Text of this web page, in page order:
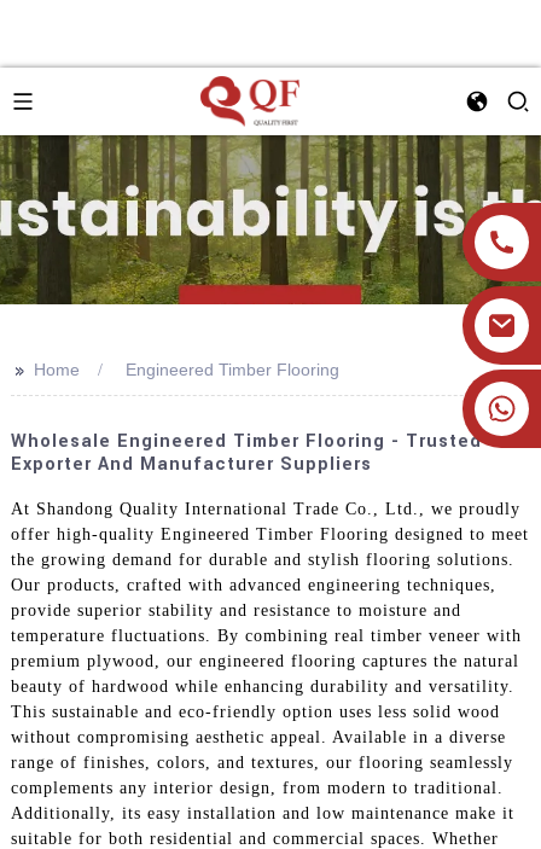
+86 19905393332
>> Home Engineered Timber Flooring
Wholesale Engineered Timber Flooring - Trusted
Exporter And Manufacturer Suppliers
At Shandong Quality International Trade Co., Ltd., we proudly
offer high-quality Engineered Timber Flooring designed to meet
the growing demand for durable and stylish flooring solutions.
Our products, crafted with advanced engineering techniques,
provide superior stability and resistance to moisture and
temperature fluctuations. By combining real timber veneer with
premium plywood, our engineered flooring captures the natural
beauty of hardwood while enhancing durability and versatility.
This sustainable and eco-friendly option uses less solid wood
without compromising aesthetic appeal. Available in a diverse
range of finishes, colors, and textures, our flooring seamlessly
complements any interior design, from modern to traditional.
Additionally, its easy installation and low maintenance make it
suitable for both residential and commercial spaces. Whether